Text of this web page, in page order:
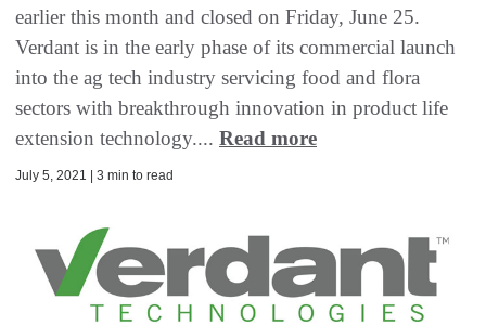
earlier this month and closed on Friday, June 25.
Verdant is in the early phase of its commercial launch
into the ag tech industry servicing food and flora
sectors with breakthrough innovation in product life
extension technology.... Read more
July 5, 2021 | 3 min to read